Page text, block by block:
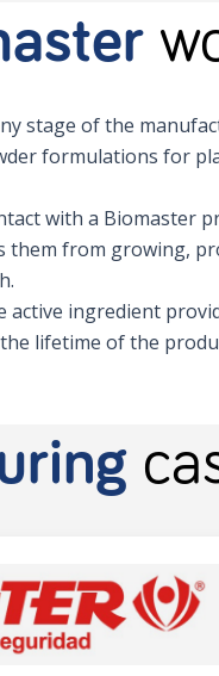
stage of the
formulations for
with a Biomaster
them from growing,
active ingredient
lifetime of the